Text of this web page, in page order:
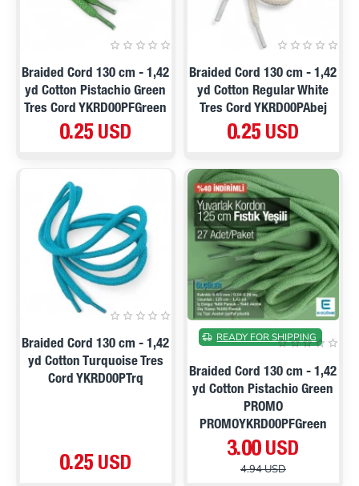
Braided Cord 130 cm - 1,42
yd Cotton Pistachio Green
Tres Cord YKRD00PFGreen
0.25 USD
Braided Cord 130 cm - 1,42
yd Cotton Regular White
Tres Cord YKRD00PAbej
0.25 USD
Braided Cord 130 cm - 1,42
yd Cotton Turquoise Tres
Cord YKRD00PTrq
0.25 USD
ON SALE
READY FOR SHIPPING
Braided Cord 130 cm - 1,42
yd Cotton Pistachio Green
PROMO
PROMOYKRD00PFGreen
3.00 USD
4.94 USD